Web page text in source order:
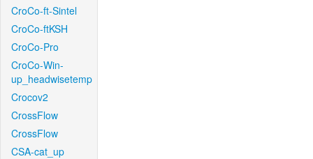
CroCo-ft-Sintel
CroCo-ftKSH
CroCo-Pro
CroCo-Win-
up_headwisetemp
Crocov2
CrossFlow
CrossFlow
CSA-cat_up